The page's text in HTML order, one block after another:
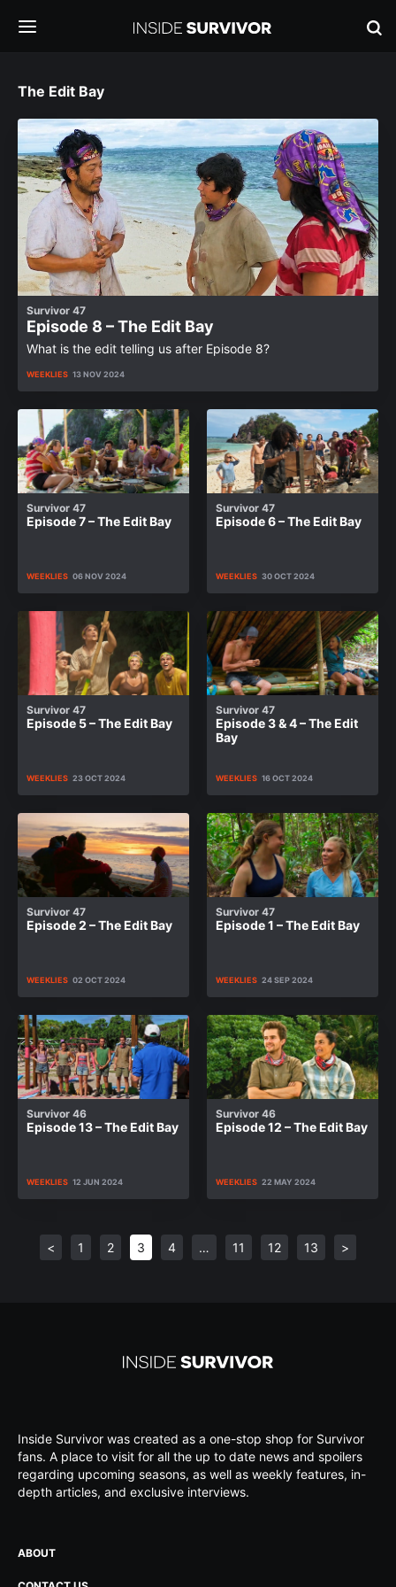
The Edit Bay
Survivor 47
Episode 8 – The Edit Bay
What is the edit telling us after Episode 8?
WEEKLIES 13 NOV 2024
Survivor 47
Episode 7 – The Edit Bay
WEEKLIES 06 NOV 2024
Survivor 47
Episode 6 – The Edit Bay
WEEKLIES 30 OCT 2024
Survivor 47
Episode 5 – The Edit Bay
WEEKLIES 23 OCT 2024
Survivor 47
Episode 3 & 4 – The Edit
Bay
WEEKLIES 16 OCT 2024
Survivor 47
Episode 2 – The Edit Bay
WEEKLIES 02 OCT 2024
Survivor 47
Episode 1 – The Edit Bay
WEEKLIES 24 SEP 2024
Survivor 46
Episode 13 – The Edit Bay
WEEKLIES 12 JUN 2024
Survivor 46
Episode 12 – The Edit Bay
WEEKLIES 22 MAY 2024
< 1 2 3 4 … 11 12 13 >
Inside Survivor was created as a one-stop shop for Survivor
fans. A place to visit for all the up to date news and spoilers
regarding upcoming seasons, as well as weekly features, in-
depth articles, and exclusive interviews.
ABOUT